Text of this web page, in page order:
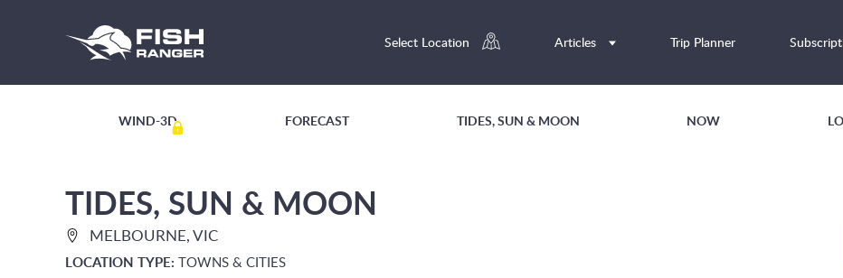
Select Location Articles Trip Planner
WIND-3D FORECAST TIDES, SUN & MOON NOW
TIDES, SUN & MOON
MELBOURNE, VIC
LOCATION TYPE: TOWNS & CITIES